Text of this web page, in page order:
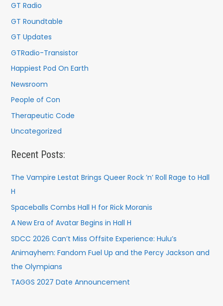
GT Radio
GT Roundtable
GT Updates
GTRadio-Transistor
Happiest Pod On Earth
Newsroom
People of Con
Therapeutic Code
Uncategorized
Recent Posts:
The Vampire Lestat Brings Queer Rock ’n’ Roll Rage to Hall
H
Spaceballs Combs Hall H for Rick Moranis
A New Era of Avatar Begins in Hall H
SDCC 2026 Can’t Miss Offsite Experience: Hulu’s
Animayhem: Fandom Fuel Up and the Percy Jackson and
the Olympians
TAGGS 2027 Date Announcement